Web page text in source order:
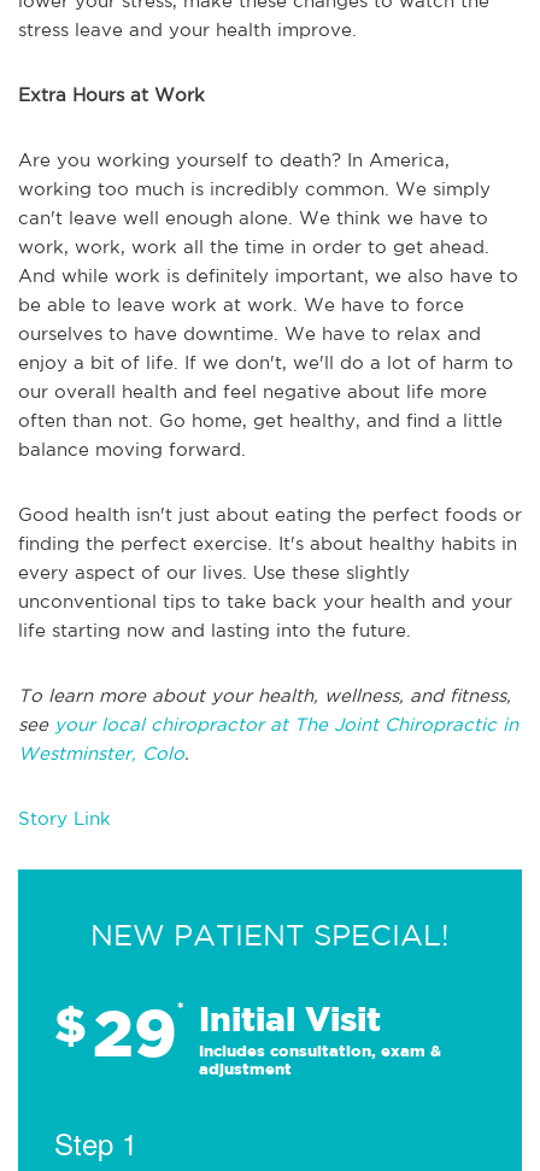
stress leave and your health improve.
Extra Hours at Work
Are you working yourself to death? In America,
working too much is incredibly common. We simply
can't leave well enough alone. We think we have to
work, work, work all the time in order to get ahead.
And while work is definitely important, we also have to
be able to leave work at work. We have to force
ourselves to have downtime. We have to relax and
enjoy a bit of life. If we don't, we'll do a lot of harm to
our overall health and feel negative about life more
often than not. Go home, get healthy, and find a little
balance moving forward.
Good health isn't just about eating the perfect foods or
finding the perfect exercise. It's about healthy habits in
every aspect of our lives. Use these slightly
unconventional tips to take back your health and your
life starting now and lasting into the future.
To learn more about your health, wellness, and fitness,
see your local chiropractor at The Joint Chiropractic in
Westminster, Colo.
Story Link
NEW PATIENT SPECIAL!
$29* Initial Visit
Includes consultation, exam &
adjustment
Step 1